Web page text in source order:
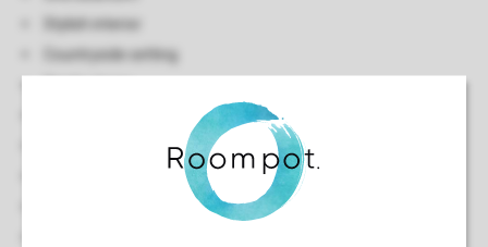
Stylish interior
Countryside setting
Accessible by stairs